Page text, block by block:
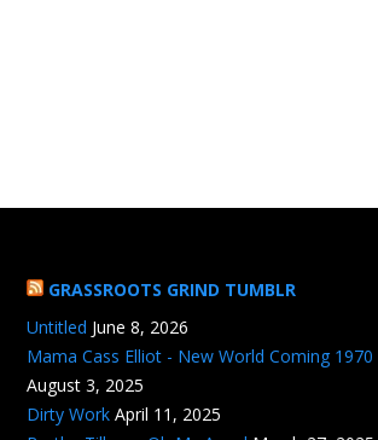
GRASSROOTS GRIND TUMBLR
Untitled June 8, 2026
Mama Cass Elliot - New World Coming 1970
August 3, 2025
Dirty Work April 11, 2025